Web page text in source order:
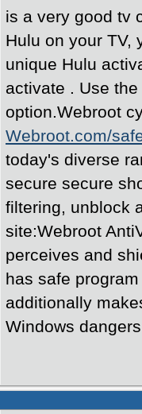
is a very good tv
Hulu on your TV,
unique Hulu
activate . Use
option.Webroot
Webroot.com/
today's diverse
secure secure
filtering, unblock
site:Webroot
perceives and
has safe
additionally
Windows